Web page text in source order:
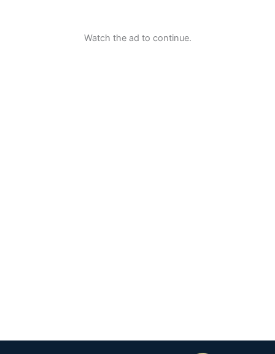
Watch the ad to continue.